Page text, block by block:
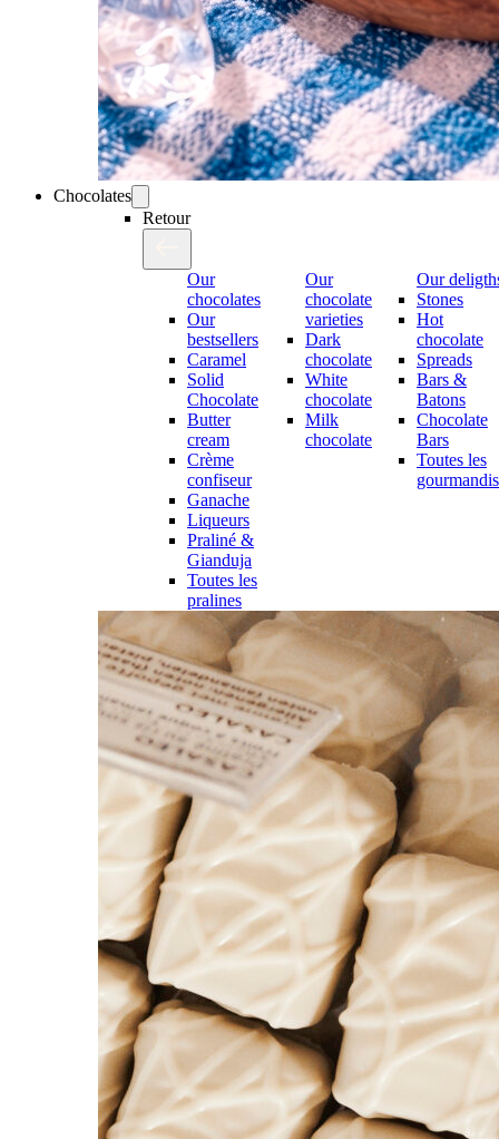
Chocolates
Retour
Our
chocolates
Our
bestsellers
Caramel
Solid
Chocolate
Butter
cream
Crème
confiseur
Ganache
Liqueurs
Praliné &
Gianduja
Toutes les
pralines
Our
chocolate
varieties
Dark
chocolate
White
chocolate
Milk
chocolate
Our
Stones
Hot
chocolate
Spreads
Bars &
Batons
Chocolate
Bars
Toutes les